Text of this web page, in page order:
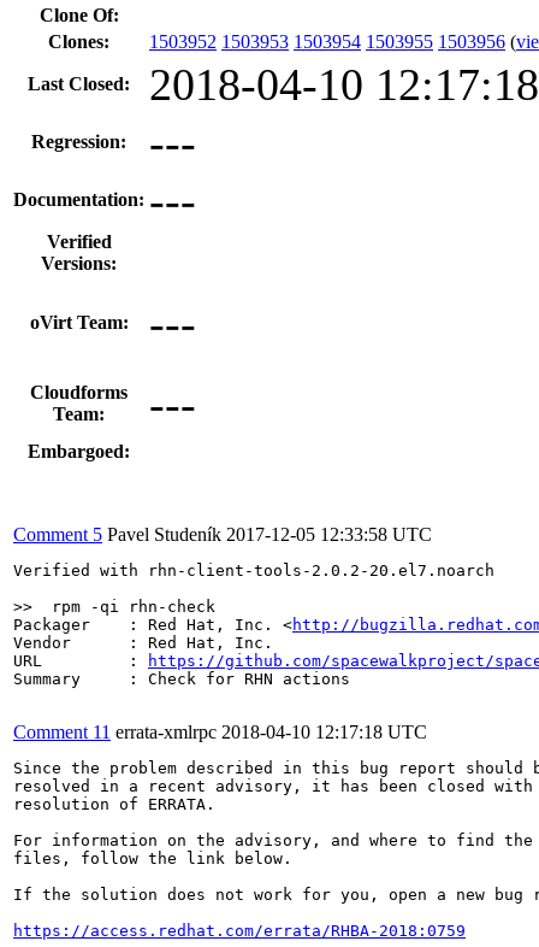
Clone Of:
Clones: 1503952 1503953 1503954 1503955 1503956 (
Last Closed: 2018-04-10
Regression: ---
Documentation: ---
Verified
Versions:
oVirt Team: ---
Cloudforms
Team:
---
Embargoed:
Comment 5 Pavel Studeník 2017-12-05 12:33:58 UTC
Verified with rhn-client-tools-2.0.2-20.el7.noarch
>>  rpm -qi rhn-check
Packager    : Red Hat, Inc. <http://
Vendor      : Red Hat, Inc.
URL         :
https://github.com/spacewalkproject/
Summary     : Check for RHN actions
Comment 11 errata-xmlrpc 2018-04-10 12:17:18 UTC
Since the problem described in this bug report should
resolved in a recent advisory, it has been closed with
resolution of ERRATA.
For information on the advisory, and where to find the
files, follow the link below.
If the solution does not work for you, open a new bug
https://access.redhat.com/errata/RHBA-2018:0759